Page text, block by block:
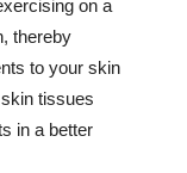
on a
thereby
to your skin
tissues
in a better